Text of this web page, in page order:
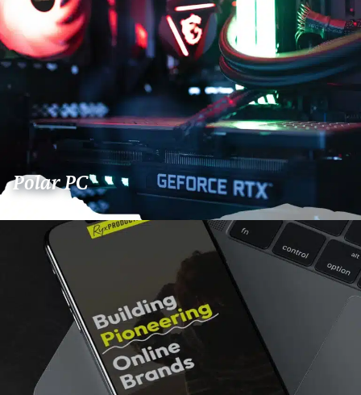
Polar PC